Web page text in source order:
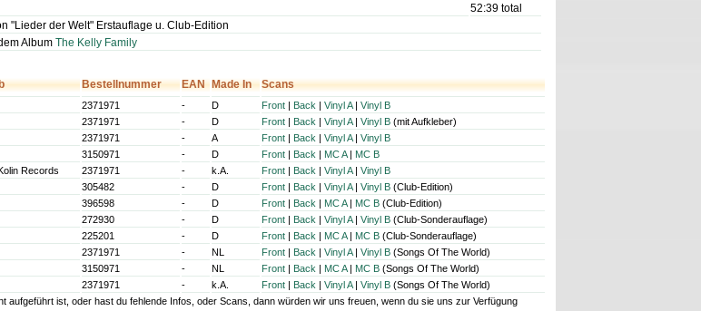
52:39 total
"Lieder der Welt" Erstauflage u. Club-Edition
Album The Kelly Family
Bestellnummer EAN Made In Scans
2371971 - D Front Back Vinyl A| Vinyl B
2371971 - D Front Back Vinyl A| Vinyl B (mit Aufkleber)
2371971 - A Front Back Vinyl A| Vinyl B
3150971 - D Front Back MC A| MC B
Records 2371971 - k.A. Front Back Vinyl A| Vinyl B
305482 - D Front Back Vinyl A| Vinyl B (Club-Edition)
396598 - D Front Back MC A| MC B (Club-Edition)
272930 - D Front Back Vinyl A| Vinyl B (Club-Sonderauflage)
225201 - D Front Back MC A| MC B (Club-Sonderauflage)
2371971 - NL Front Back Vinyl A| Vinyl B (Songs Of The World)
3150971 - NL Front Back MC A| MC B (Songs Of The World)
2371971 - k.A. Front Back Vinyl A| Vinyl B (Songs Of The World)
aufgeführt ist, oder hast du fehlende Infos, oder Scans, dann würden wir uns freuen, wenn du sie uns zur Verfügung